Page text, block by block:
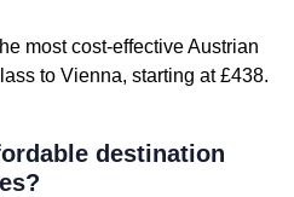
most cost-effective Austrian
to Vienna, starting at £438.
destination